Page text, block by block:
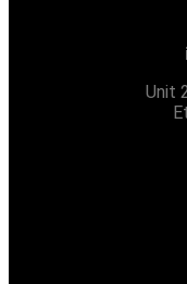
Unit